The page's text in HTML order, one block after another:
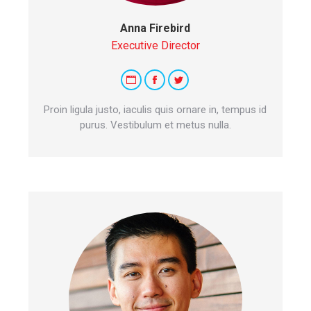
Anna Firebird
Executive Director
Proin ligula justo, iaculis quis ornare in, tempus id
purus. Vestibulum et metus nulla.
Personal
blog
/
Facebook
Twitter